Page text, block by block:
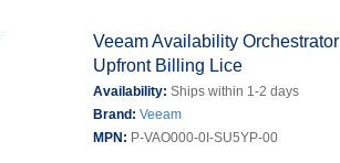
Veeam Availability Orchestrator
Upfront Billing Lice
Availability:Ships within 1-2 days
Brand:Veeam
MPN: P-VAO000-0I-SU5YP-00